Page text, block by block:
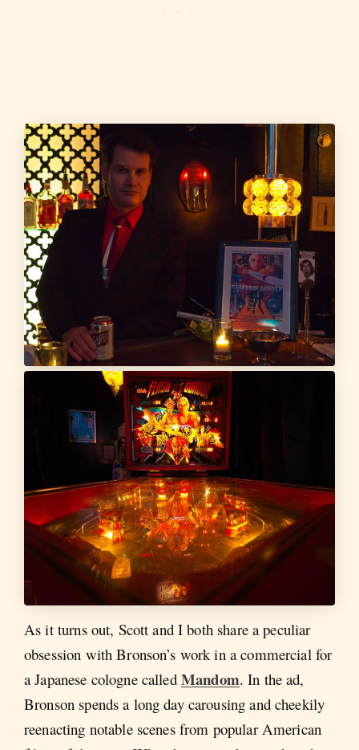
As it turns out, Scott and I both share a peculiar
obsession with Bronson’s work in a commercial for
a Japanese cologne called Mandom. In the ad,
Bronson spends a long day carousing and cheekily
reenacting notable scenes from popular American